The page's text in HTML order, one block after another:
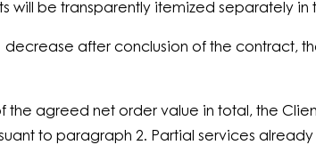
will be transparently itemized separately
decrease after conclusion of the contract,
the agreed net order value in total, the
to paragraph 2. Partial services